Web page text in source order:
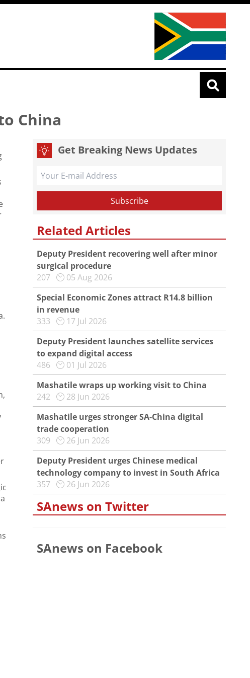
China
Get Breaking News Updates
Related Articles
Deputy President recovering well after minor
surgical procedure
207
05 Aug 2026
Special Economic Zones attract R14.8 billion
in revenue
333
17 Jul 2026
Deputy President launches satellite services
to expand digital access
486
01 Jul 2026
Mashatile wraps up working visit to China
242
28 Jun 2026
Mashatile urges stronger SA-China digital
trade cooperation
309
26 Jun 2026
Deputy President urges Chinese medical
technology company to invest in South Africa
357
26 Jun 2026
SAnews on Twitter
SAnews on Facebook